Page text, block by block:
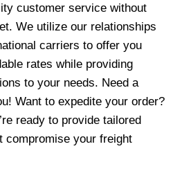
customer service without
We utilize our relationships
carriers to offer you
rates while providing
to your needs. Need a
Want to expedite your order?
ready to provide tailored
compromise your freight